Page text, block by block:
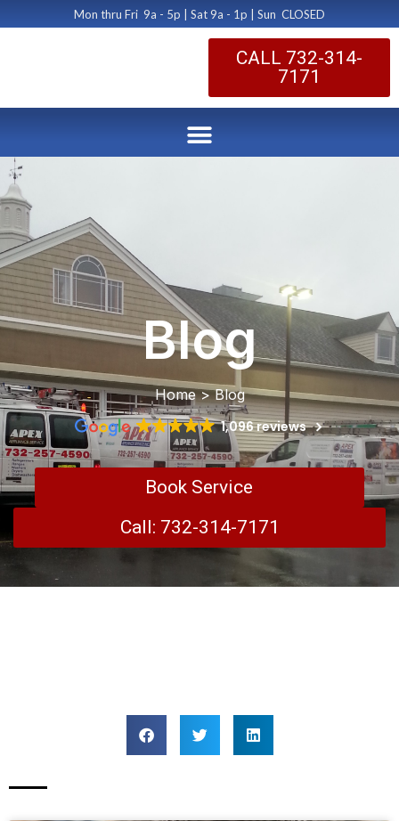
Mon thru Fri 9a - 5p | Sat 9a - 1p | Sun CLOSED
CALL 732-314-
7171
Blog
Home > Blog
1,096 reviews
Book Service
Call: 732-314-7171